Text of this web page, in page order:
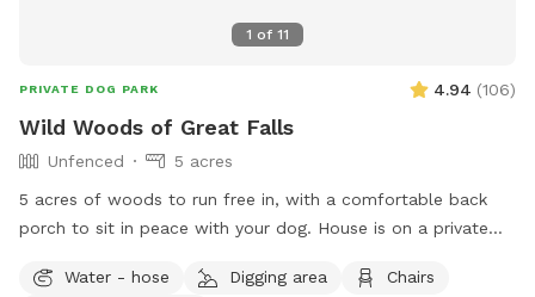
splash around and I’ve cut a few trails to explore back
there. If you go to the red barn, you’ve gone too far. The
1 of 11
PRIVATE DOG PARK 4.94 (106)
Wild Woods of Great Falls
Unfenced
5 acres
5 acres of woods to run free in, with a comfortable back
porch to sit in peace with your dog. House is on a private
at Great Falls park - 10 minute walk/hike to the Potomac
Water - hose Digging area
Chairs